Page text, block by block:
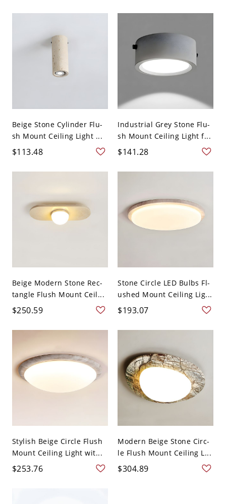
Beige Stone Cylinder Flu-
sh Mount Ceiling Light ...
$113.48
Industrial Grey Stone Flu-
sh Mount Ceiling Light f...
$141.28
Beige Modern Stone Rec-
tangle Flush Mount Ceil...
$250.59
Stone Circle LED Bulbs Fl-
ushed Mount Ceiling Lig...
$193.07
Stylish Beige Circle Flush
Mount Ceiling Light wit...
$253.76
Modern Beige Stone Circ-
le Flush Mount Ceiling L...
$304.89